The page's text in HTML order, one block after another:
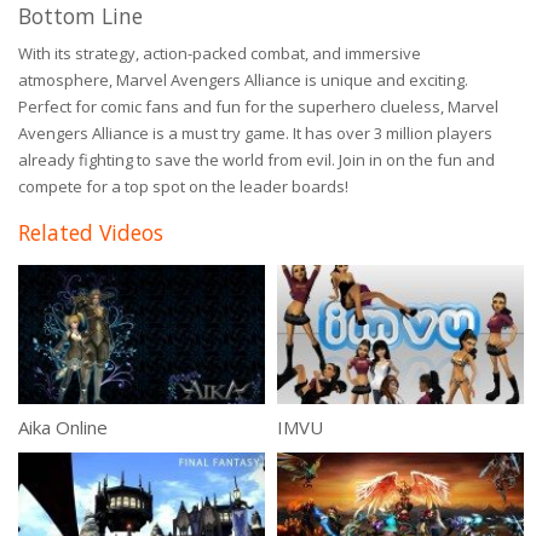
Bottom Line
With its strategy, action-packed combat, and immersive
atmosphere, Marvel Avengers Alliance is unique and exciting.
Perfect for comic fans and fun for the superhero clueless, Marvel
Avengers Alliance is a must try game. It has over 3 million players
already fighting to save the world from evil. Join in on the fun and
compete for a top spot on the leader boards!
Related Videos
Aika Online IMVU